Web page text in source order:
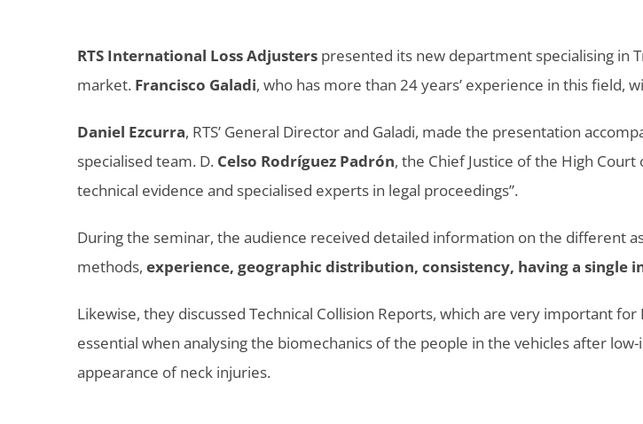
RTS International Loss Adjusters presented its new department specialising in
market. Francisco Galadi, who has more than 24 years’ experience in this field,
Daniel Ezcurra, RTS’ General Director and Galadi, made the presentation
specialised team. D. Celso Rodríguez Padrón, the Chief Justice of the High
technical evidence and specialised experts in legal proceedings”.
During the seminar, the audience received detailed information on the different
methods, experience, geographic distribution, consistency, having a single
Likewise, they discussed Technical Collision Reports, which are very important
essential when analysing the biomechanics of the people in the vehicles after
appearance of neck injuries.